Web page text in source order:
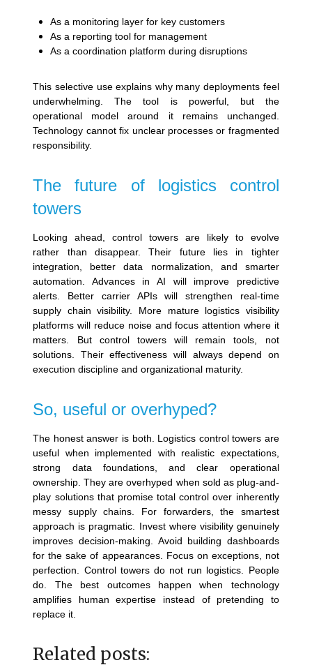
As a monitoring layer for key customers
As a reporting tool for management
As a coordination platform during disruptions
This selective use explains why many deployments feel
underwhelming. The tool is powerful, but the
operational model around it remains unchanged.
Technology cannot fix unclear processes or fragmented
responsibility.
The future of logistics control
towers
Looking ahead, control towers are likely to evolve
rather than disappear. Their future lies in tighter
integration, better data normalization, and smarter
automation. Advances in AI will improve predictive
alerts. Better carrier APIs will strengthen real-time
supply chain visibility. More mature logistics visibility
platforms will reduce noise and focus attention where it
matters. But control towers will remain tools, not
solutions. Their effectiveness will always depend on
execution discipline and organizational maturity.
So, useful or overhyped?
The honest answer is both. Logistics control towers are
useful when implemented with realistic expectations,
strong data foundations, and clear operational
ownership. They are overhyped when sold as plug-and-
play solutions that promise total control over inherently
messy supply chains. For forwarders, the smartest
approach is pragmatic. Invest where visibility genuinely
improves decision-making. Avoid building dashboards
for the sake of appearances. Focus on exceptions, not
perfection. Control towers do not run logistics. People
do. The best outcomes happen when technology
amplifies human expertise instead of pretending to
replace it.
Related posts: